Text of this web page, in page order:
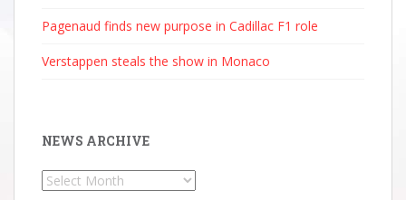
Pagenaud finds new purpose in Cadillac F1 role
Verstappen steals the show in Monaco
NEWS ARCHIVE
News